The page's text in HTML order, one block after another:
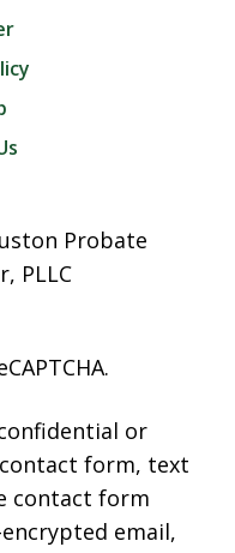
Probate
PLLC
or
form, text
contact form
email,